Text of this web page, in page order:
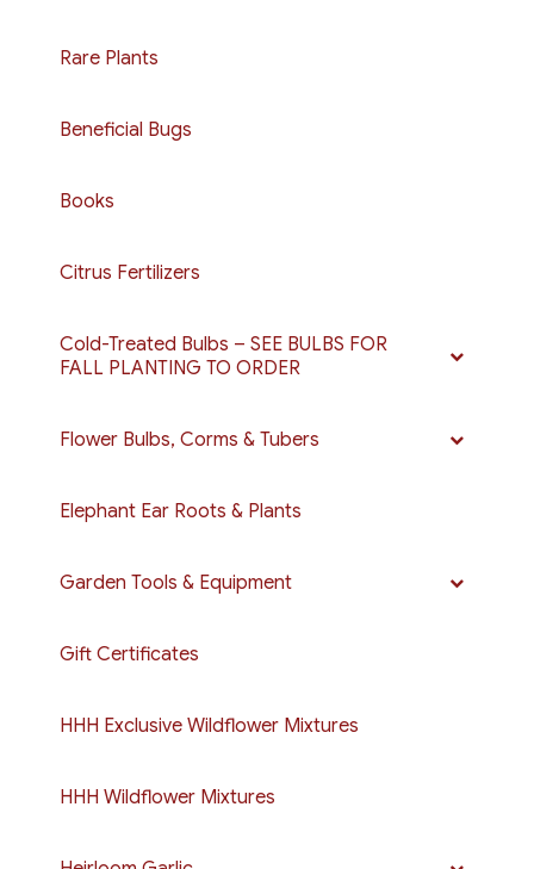
Rare Plants
Beneficial Bugs
Books
Citrus Fertilizers
Cold-Treated Bulbs – SEE BULBS FOR
FALL PLANTING TO ORDER
Flower Bulbs, Corms & Tubers
Elephant Ear Roots & Plants
Garden Tools & Equipment
Gift Certificates
HHH Exclusive Wildflower Mixtures
HHH Wildflower Mixtures